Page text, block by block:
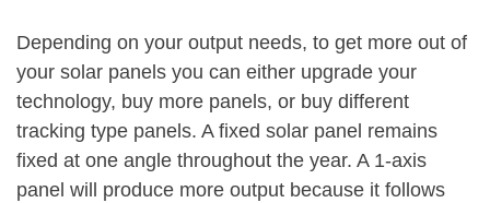
Depending on your output needs, to get more out of
your solar panels you can either upgrade your
technology, buy more panels, or buy different
tracking type panels. A fixed solar panel remains
fixed at one angle throughout the year. A 1-axis
panel will produce more output because it follows